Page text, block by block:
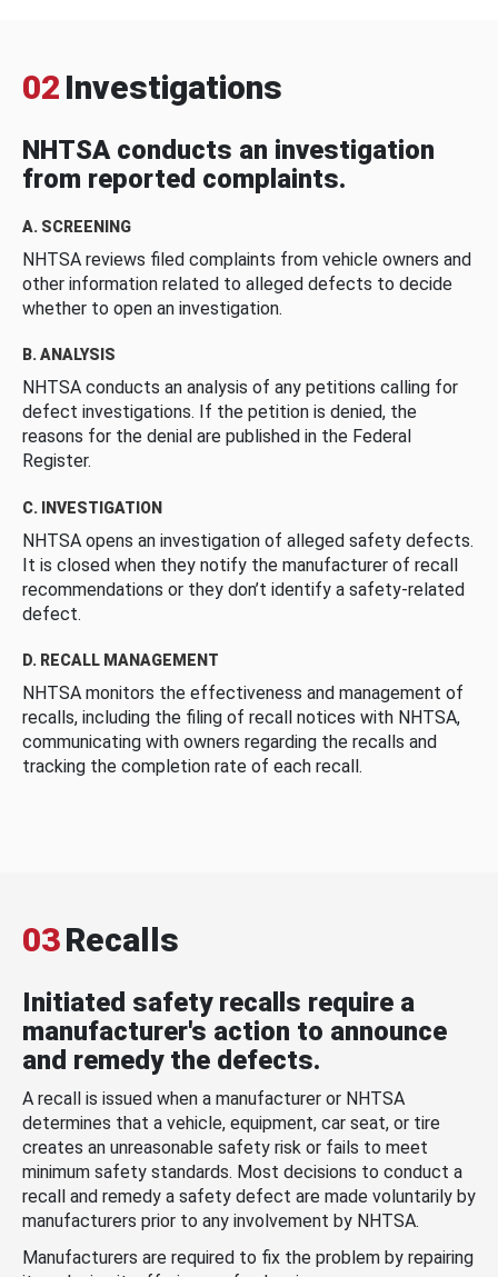
02 Investigations
NHTSA conducts an investigation
from reported complaints.
A. SCREENING
NHTSA reviews filed complaints from vehicle owners and
other information related to alleged defects to decide
whether to open an investigation.
B. ANALYSIS
NHTSA conducts an analysis of any petitions calling for
defect investigations. If the petition is denied, the
reasons for the denial are published in the Federal
Register.
C. INVESTIGATION
NHTSA opens an investigation of alleged safety defects.
It is closed when they notify the manufacturer of recall
recommendations or they don’t identify a safety-related
defect.
D. RECALL MANAGEMENT
NHTSA monitors the effectiveness and management of
recalls, including the filing of recall notices with NHTSA,
communicating with owners regarding the recalls and
tracking the completion rate of each recall.
03Recalls
Initiated safety recalls require a
manufacturer's action to announce
and remedy the defects.
A recall is issued when a manufacturer or NHTSA
determines that a vehicle, equipment, car seat, or tire
creates an unreasonable safety risk or fails to meet
minimum safety standards. Most decisions to conduct a
recall and remedy a safety defect are made voluntarily by
manufacturers prior to any involvement by NHTSA.
Manufacturers are required to fix the problem by repairing